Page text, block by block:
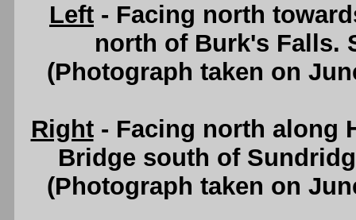
Left - Facing north
north of Burk's Falls.
(Photograph taken on
Right- Facing north along
Bridge south of
(Photograph taken on